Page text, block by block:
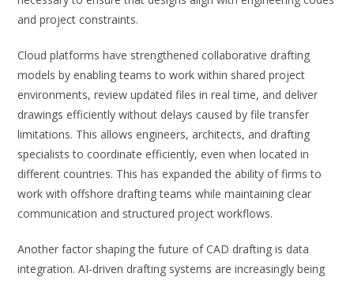
and project constraints.
Cloud platforms have strengthened collaborative drafting
models by enabling teams to work within shared project
environments, review updated files in real time, and deliver
drawings efficiently without delays caused by file transfer
limitations. This allows engineers, architects, and drafting
specialists to coordinate efficiently, even when located in
different countries. This has expanded the ability of firms to
work with offshore drafting teams while maintaining clear
communication and structured project workflows.
Another factor shaping the future of CAD drafting is data
integration. AI-driven drafting systems are increasingly being